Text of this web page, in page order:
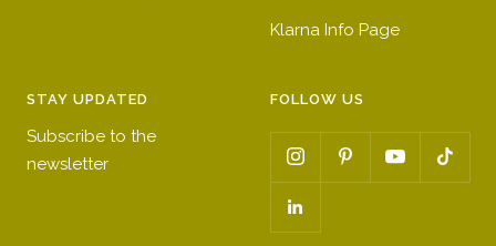
Klarna Info Page
STAY UPDATED
Subscribe to the
newsletter
FOLLOW US